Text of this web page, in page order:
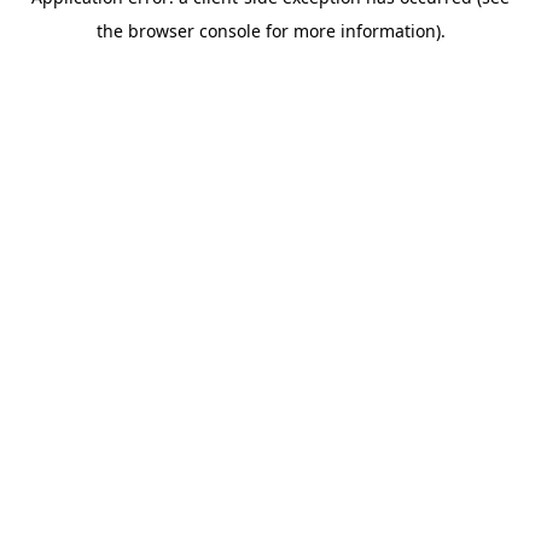
the browser console for more information).